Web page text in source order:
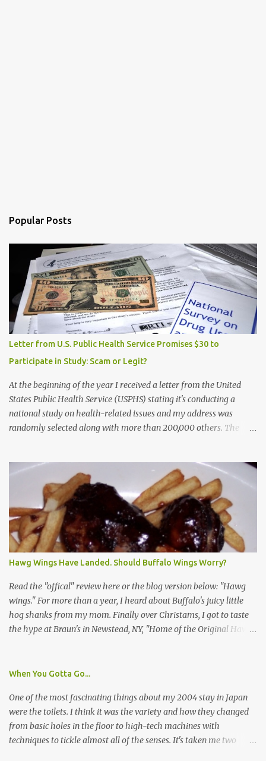
Popular Posts
Letter from U.S. Public Health Service Promises $30 to
Participate in Study: Scam or Legit?
At the beginning of the year I received a letter from the United
States Public Health Service (USPHS) stating it's conducting a
national study on health-related issues and my address was
randomly selected along with more than 200,000 others. The
provided the interviewer's name and stated she'd have an
identification badge. All members of my household (me) would be
asked a few questions and if qualified, I'd be asked to complete a
survey and be compensated $30. With all the scams going around
I wasn't sure if this was legit. I Googled the phone number
provided (800-848-4079) and found it did belong to Research
Triangle Institute. I also found some message boards where users
posted they didn't think it sounded legit and kind of scammy. I
forgot about it until last night, around 6:30 the doorbell rang. It
was the woman mentioned in the le...
Hawg Wings Have Landed. Should Buffalo Wings Worry?
Read the "offical" review here or the blog version below: "Hawg
wings." For more than a year, I heard about Buffalo's juicy little
hog shanks from my mom. Finally over Christams, I got to taste
the hype at Braun's in Newstead, NY, "Home of the Original Hawg
Wing Festival and won awards at the 2005 festival. It's prepared
Each hawg wing is tender, juicy and about the size of a deck of
cards (if you're watching your protein, one wing fits the bill.)
During family night out, we ordered the 12 count portion ($28.95)
with three different sauces, Braun-B-Que, Spicy Cajun and Sweet
When You Gotta Go...
One of the most fascinating things about my 2004 stay in Japan
were the toilets. I think it was the variety and how they changed
from basic holes in the floor to high-tech machines with
techniques to tickle almost all of the senses. It's taken me two